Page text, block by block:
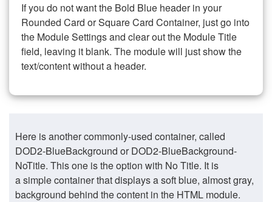
If you do not want the Bold Blue header in your
Rounded Card or Square Card Container, just go into
the Module Settings and clear out the Module Title
field, leaving it blank. The module will just show the
text/content without a header.
Here is another commonly-used container, called
DOD2-BlueBackground or DOD2-BlueBackground-
NoTitle. This one is the option with No Title. It is
a simple container that displays a soft blue, almost gray,
background behind the content in the HTML module.